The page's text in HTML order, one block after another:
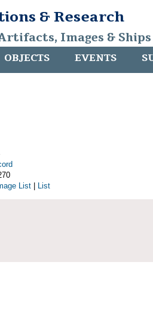
& Research
Images &
OBJECTS EVENTS
List List